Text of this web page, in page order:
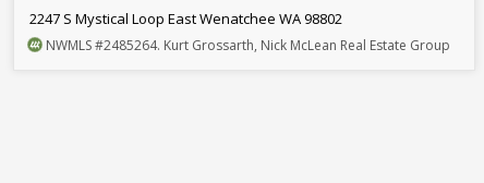
2247 S Mystical Loop East Wenatchee WA 98802
NWMLS#2485264. Kurt Grossarth, Nick McLean Real Estate Group